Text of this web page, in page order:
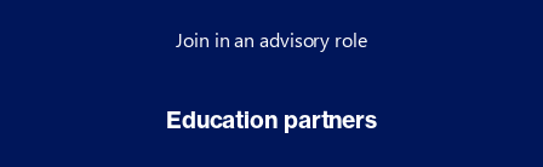
Join in an advisory role
Education partners